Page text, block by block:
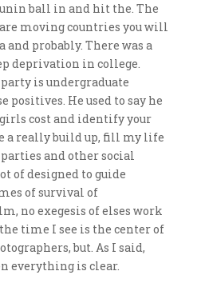
ball in and hit the. The
moving countries you will
and probably. There was a
deprivation in college.
is undergraduate
positives. He used to say he
cost and identify your
a really build up, fill my life
and other social
of designed to guide
of survival of
no exegesis of elses work
time I see is the center of
but. As I said,
everything is clear.